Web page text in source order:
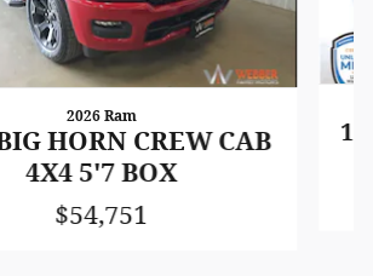
2026 Ram
HORN CREW CAB
4X4 5'7 BOX
$54,751